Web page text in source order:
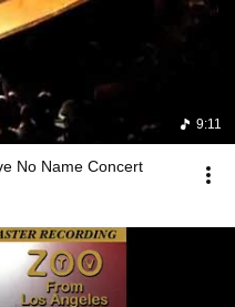
9:11
No Name Concert